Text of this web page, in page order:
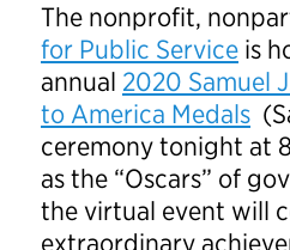
The nonprofit,
for Public Service is
annual 2020 Samuel
to America Medals
ceremony tonight at
as the “Oscars” of
the virtual event will
extraordinary